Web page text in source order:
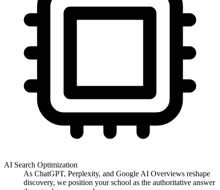
AI Search Optimization
As ChatGPT, Perplexity, and Google AI Overviews reshape
discovery, we position your school as the authoritative answer